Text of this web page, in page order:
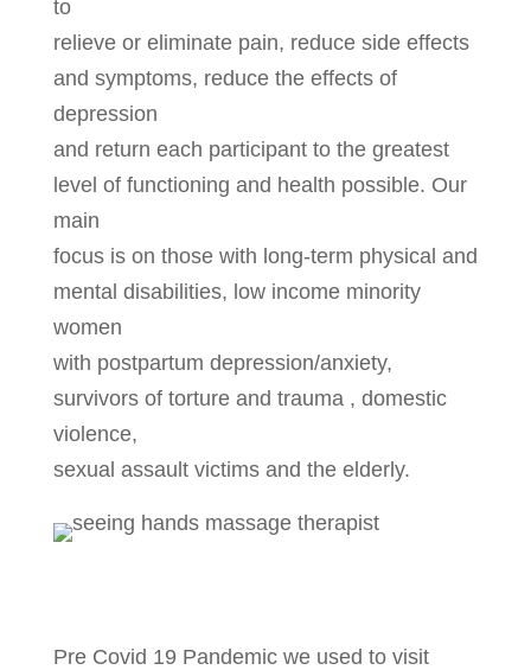
to
relieve or eliminate pain, reduce side effects
and symptoms, reduce the effects of
depression
and return each participant to the greatest
level of functioning and health possible. Our
main
focus is on those with long-term physical and
mental disabilities, low income minority
women
with postpartum depression/anxiety,
survivors of torture and trauma , domestic
violence,
sexual assault victims and the elderly.
Pre Covid 19 Pandemic we used to visit